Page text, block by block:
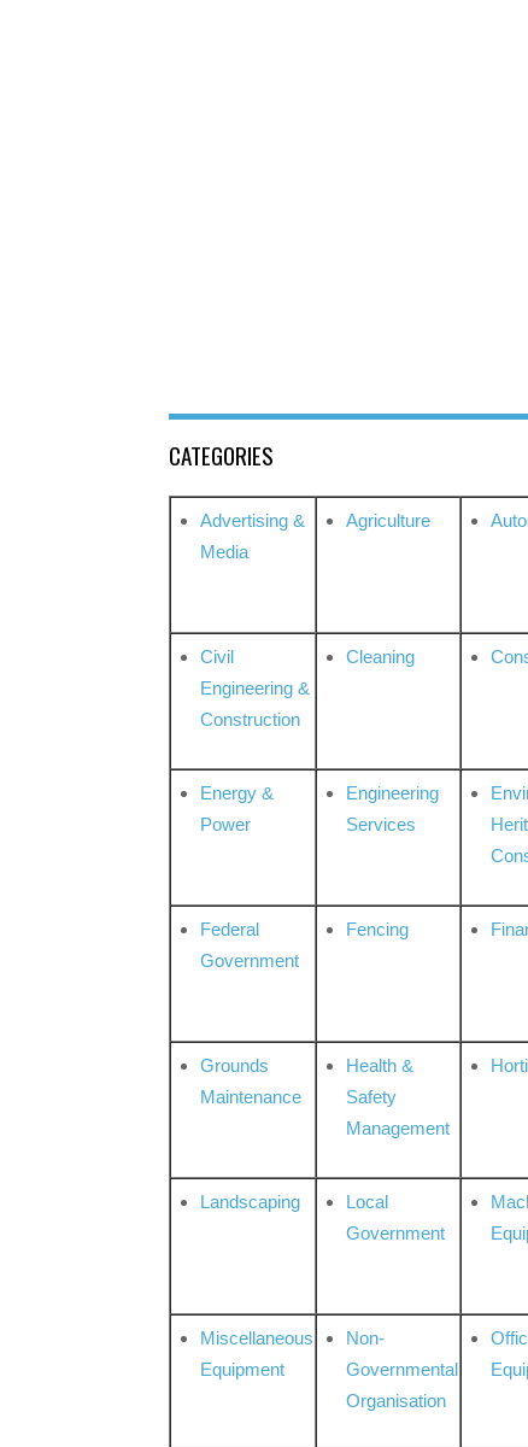
CATEGORIES
Advertising &
Media
Agriculture
Civil
Engineering &
Construction
Cleaning
Energy &
Power
Engineering
Services
Federal
Government
Fencing
Grounds
Maintenance
Health &
Safety
Management
Landscaping
Local
Government
Miscellaneous
Equipment
Non-
Governmental
Organisation